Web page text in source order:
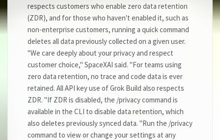
respects customers who enable zero data retention
(ZDR), and for those who haven't enabled it, such as
non-enterprise customers, running a quick command
deletes all data previously collected on a given user.
"We care deeply about your privacy and respect
customer choice," SpaceXAI said. "For teams using
zero data retention, no trace and code data is ever
retained. All API key use of Grok Build also respects
ZDR. "If ZDR is disabled, the /privacy command is
available in the CLI to disable data retention, which
also deletes previously synced data. "Run the /privacy
command to view or change your settings at any